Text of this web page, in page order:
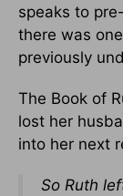
speaks to
there was
previously
The Book of
lost her
into her next
So Ruth